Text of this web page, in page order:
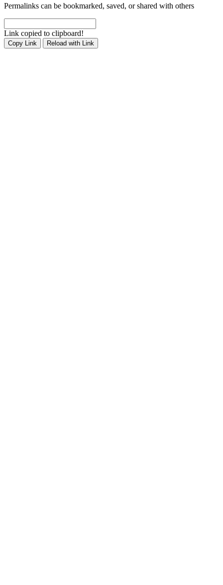
Permalinks can be bookmarked, saved, or shared with others
Link copied to clipboard!
Copy Link Reload with Link